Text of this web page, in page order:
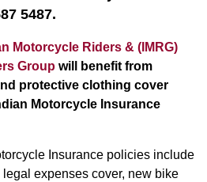
5487.
Motorcycle Riders & (IMRG)
Group will benefit from
protective clothing cover
Motorcycle Insurance
Insurance policies include
expenses cover, new bike